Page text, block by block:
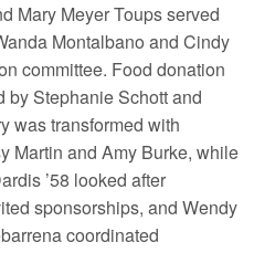
Mary Meyer Toups served
Montalbano and Cindy
committee. Food donation
by Stephanie Schott and
was transformed with
Martin and Amy Burke, while
’58 looked after
sponsorships, and Wendy
coordinated